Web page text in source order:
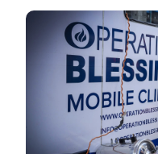
Image